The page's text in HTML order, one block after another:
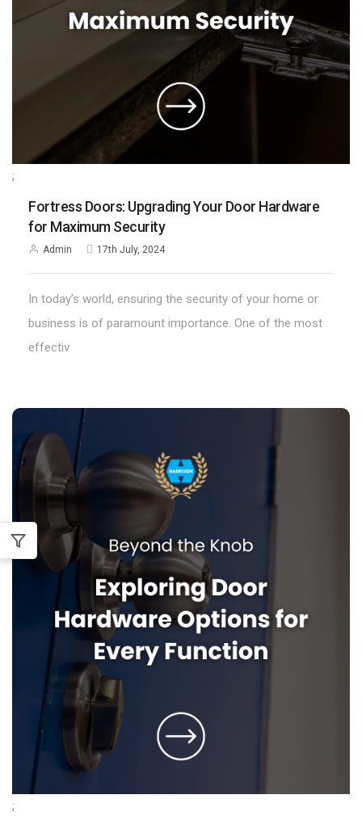
;
Fortress Doors: Upgrading Your Door Hardware
for Maximum Security
Admin 17th July, 2024
In today’s world, ensuring the security of your home or
business is of paramount importance. One of the most
effectiv
;